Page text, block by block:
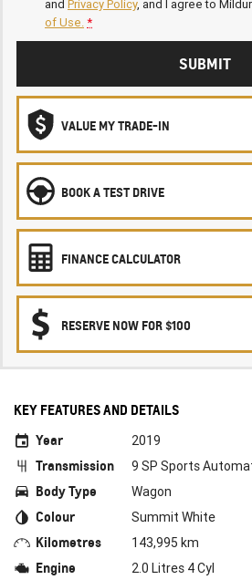
and Privacy Policy, and I agree to
of Use.*
SUBMIT
VALUE MY TRADE-IN
BOOK A TEST DRIVE
FINANCE CALCULATOR
RESERVE NOW FOR $100
KEY FEATURES AND DETAILS
Year
2019
Transmission 9 SP Sports
Body Type Wagon
Colour Summit White
Kilometres 143,995 km
Engine 2.0 Litres 4 Cyl